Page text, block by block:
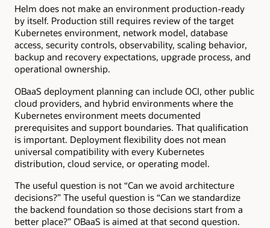
Helm does not make an environment production-ready
by itself. Production still requires review of the target
Kubernetes environment, network model, database
access, security controls, observability, scaling behavior,
backup and recovery expectations, upgrade process, and
operational ownership.
OBaaS deployment planning can include OCI, other public
cloud providers, and hybrid environments where the
Kubernetes environment meets documented
prerequisites and support boundaries. That qualification
is important. Deployment flexibility does not mean
universal compatibility with every Kubernetes
distribution, cloud service, or operating model.
The useful question is not “Can we avoid architecture
decisions?” The useful question is “Can we standardize
the backend foundation so those decisions start from a
better place?” OBaaS is aimed at that second question.